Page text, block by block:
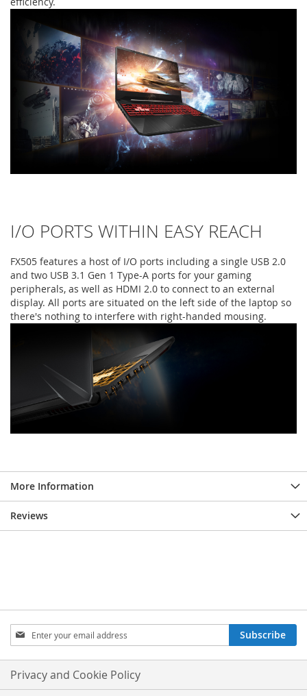
I/O PORTS WITHIN EASY REACH
FX505 features a host of I/O ports including a single USB 2.0
and two USB 3.1 Gen 1 Type-A ports for your gaming
peripherals, as well as HDMI 2.0 to connect to an external
display. All ports are situated on the left side of the laptop so
there's nothing to interfere with right-handed mousing.
More Information
Reviews
Sign
Up
for
Our
Newsletter:
Subscribe
Privacy and Cookie Policy